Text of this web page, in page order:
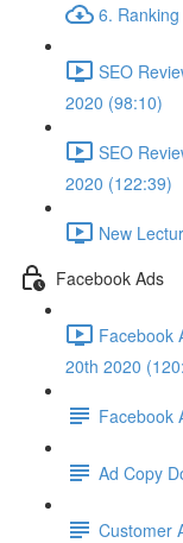
6.
SEO
2020 (98:10)
SEO
2020 (122:39)
New
Facebook Ads
Facebook
20th 2020
Facebook
Ad Copy
Customer